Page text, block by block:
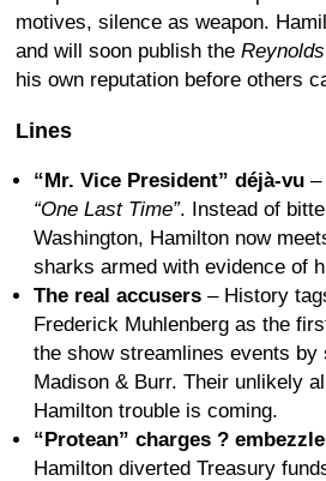
motives, silence as weapon.
and will soon publish the
his own reputation before others
Lines
“Mr. Vice President” déjà-vu –
“One Last Time”. Instead of
Washington, Hamilton now
sharks armed with evidence of
The real accusers – History
Frederick Muhlenberg as the
the show streamlines events by
Madison & Burr. Their unlikely
Hamilton trouble is coming.
“Protean” charges ?
Hamilton diverted Treasury